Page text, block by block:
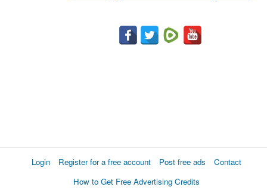
Login Register for a free account Post free ads
Contact
How to Get Free Advertising Credits